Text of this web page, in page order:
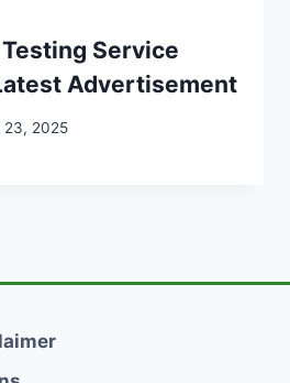
Service
Advertisement
23, 2025